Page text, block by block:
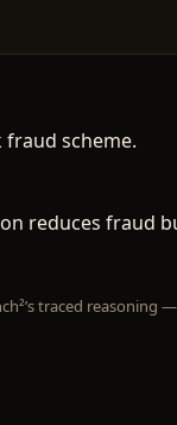
scheme.
reduces fraud
traced reasoning